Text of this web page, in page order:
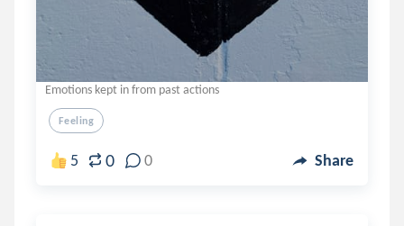
Emotions kept in from past actions
Feeling
5 0 0 Share